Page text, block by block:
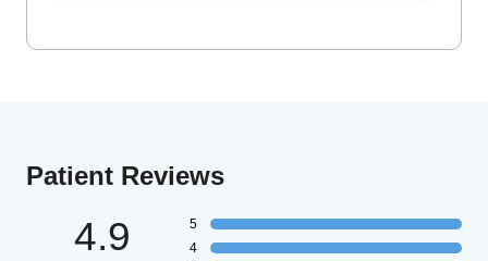
Patient Reviews
4.9
5
4